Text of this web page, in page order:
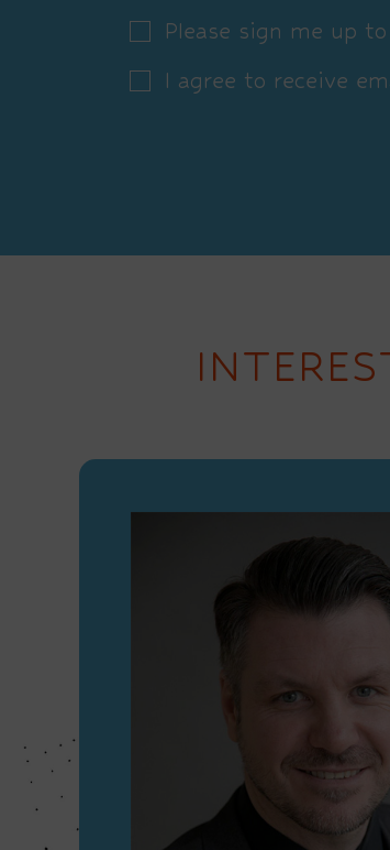
Please sign me up
I agree to receive